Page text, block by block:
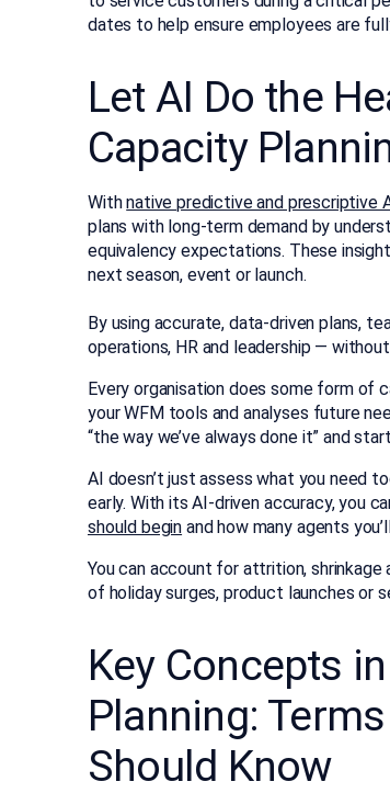
dates to help ensure employees are
Let AI Do the
Capacity
Withnative predictive and prescriptive
plans with long-term demand by
equivalency expectations. These
next season, event or launch.
By using accurate, data-driven plans,
operations, HR and leadership —
Every organisation does some form of
your WFM tools and analyses future
“the way we’ve always done it” and
AI doesn’t just assess what you need
early. With its AI-driven accuracy, you
should begin and how many agents
You can account for attrition,
of holiday surges, product launches or
Key Concepts
Planning:
Should Know